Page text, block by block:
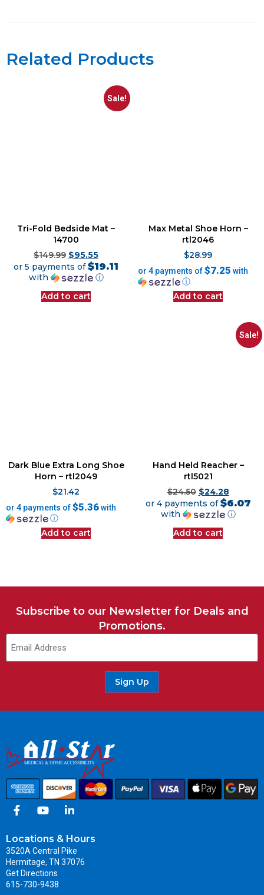
Related Products
Sale!
Tri-Fold Bedside Mat –
14700
$149.99 $95.55
or 5 payments of$19.11
with
ⓘ
Add to cart
Max Metal Shoe Horn –
rtl2046
$28.99
or 4 payments of$7.25 with
ⓘ
Add to cart
Dark Blue Extra Long Shoe
Horn – rtl2049
$21.42
or 4 payments of$5.36with
ⓘ
Add to cart
Sale!
Hand Held Reacher –
rtl5021
$24.50 $24.28
or 4 payments of$6.07
with
ⓘ
Add to cart
Subscribe to our Newsletter for Deals and
Promotions.
Sign Up
Locations & Hours
3520A Central Pike
Hermitage, TN 37076
Get Directions
615-730-9438